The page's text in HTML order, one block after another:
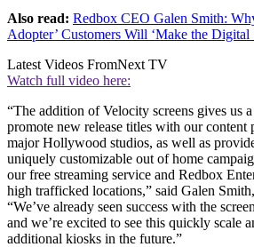
Also read: Redbox CEO Galen Smith:
Adopter’ Customers Will ‘Make the Digital
Latest Videos FromNext TV
Watch full video here:
“The addition of Velocity screens gives us
promote new release titles with our content
major Hollywood studios, as well as
uniquely customizable out of home
our free streaming service and Redbox
high trafficked locations,” said Galen
“We’ve already seen success with the
and we’re excited to see this quickly scale
additional kiosks in the future.”